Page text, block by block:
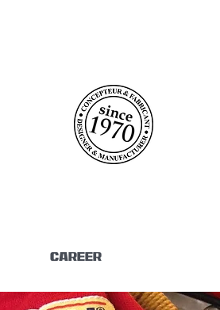
CAREER